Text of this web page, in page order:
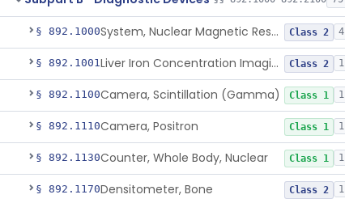
§ 892.1000 System, Nuclear Magnetic Resonance Imaging Class 2 4
§ 892.1001 Liver Iron Concentration Imaging Companion Diagnostic For Deferasirox Class 2 1
§ 892.1100Camera, Scintillation (Gamma) Class 1 1
§ 892.1110Camera, Positron Class 1 1
§ 892.1130Counter, Whole Body, Nuclear Class 1 1
§ 892.1170Densitometer, Bone Class 2 1